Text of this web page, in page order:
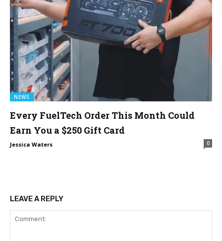
NEWS
Every FuelTech Order This Month Could
Earn You a $250 Gift Card
Jessica Waters 0
LEAVE A REPLY